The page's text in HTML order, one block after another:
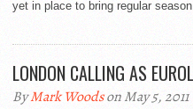
yet in place to bring regular
LONDON CALLING AS
ByMark Woodson May 5, 2011